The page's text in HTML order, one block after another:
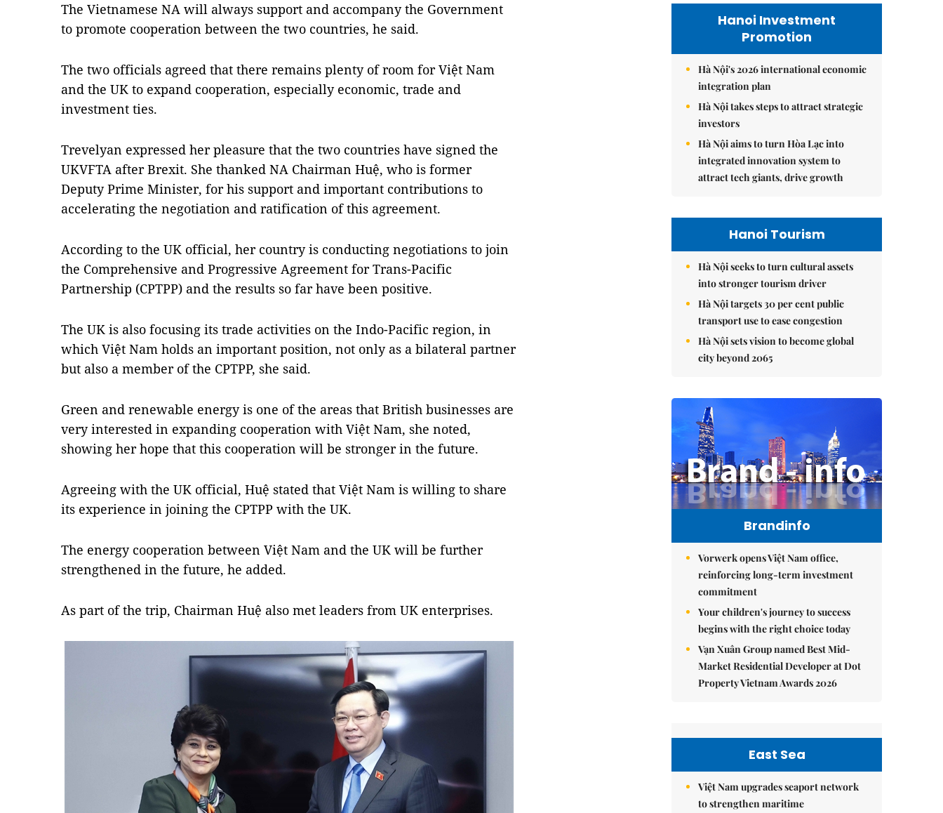
The Vietnamese NA will always support and accompany the Government
to promote cooperation between the two countries, he said.
The two officials agreed that there remains plenty of room for Việt Nam
and the UK to expand cooperation, especially economic, trade and
investment ties.
Trevelyan expressed her pleasure that the two countries have signed the
UKVFTA after Brexit. She thanked NA Chairman Huệ, who is former
Deputy Prime Minister, for his support and important contributions to
accelerating the negotiation and ratification of this agreement.
According to the UK official, her country is conducting negotiations to join
the Comprehensive and Progressive Agreement for Trans-Pacific
Partnership (CPTPP) and the results so far have been positive.
The UK is also focusing its trade activities on the Indo-Pacific region, in
which Việt Nam holds an important position, not only as a bilateral partner
but also a member of the CPTPP, she said.
Green and renewable energy is one of the areas that British businesses are
very interested in expanding cooperation with Việt Nam, she noted,
showing her hope that this cooperation will be stronger in the future.
Agreeing with the UK official, Huệ stated that Việt Nam is willing to share
its experience in joining the CPTPP with the UK.
The energy cooperation between Việt Nam and the UK will be further
strengthened in the future, he added.
As part of the trip, Chairman Huệ also met leaders from UK enterprises.
Hanoi Investment
Promotion
Hà Nội's 2026 international economic
integration plan
Hà Nội takes steps to attract strategic
investors
Hà Nội aims to turn Hòa Lạc into
integrated innovation system to
attract tech giants, drive growth
Hanoi Tourism
Hà Nội seeks to turn cultural assets
into stronger tourism driver
Hà Nội targets 30 per cent public
transport use to ease congestion
Hà Nội sets vision to become global
city beyond 2065
Brandinfo
Vorwerk opens Việt Nam office,
reinforcing long-term investment
commitment
Your children's journey to success
begins with the right choice today
Vạn Xuân Group named Best Mid-
Market Residential Developer at Dot
Property Vietnam Awards 2026
East Sea
Việt Nam upgrades seaport network
to strengthen maritime